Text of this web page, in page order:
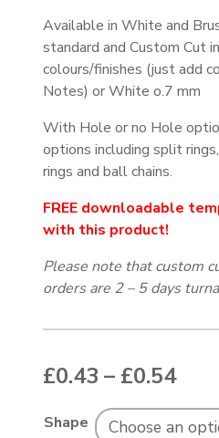
Available in White and
standard and Custom Cut
colours/finishes (just add
Notes) or White o.7 mm
With Hole or no Hole
options including split
rings and ball chains.
FREE downloadable
with this product!
Please note that custom
orders are 2 – 5 days
£0.43 – £0.54
Shape